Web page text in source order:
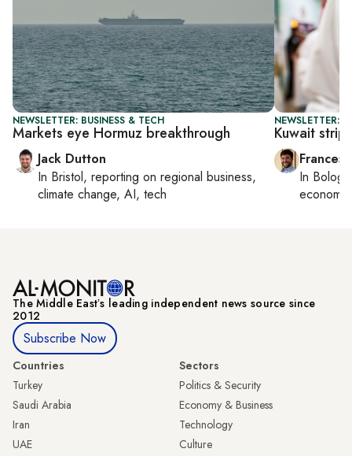
NEWSLETTER: BUSINESS & TECH
Markets eye Hormuz breakthrough
Jack Dutton
In Bristol, reporting on regional business,
climate change, AI, tech
NEWSLETTER:
Kuwait
In
The Middle Eastʼs leading independent news source since
2012
Subscribe Now
Countries
Turkey
Saudi Arabia
Iran
UAE
Sectors
Politics & Security
Economy & Business
Technology
Culture